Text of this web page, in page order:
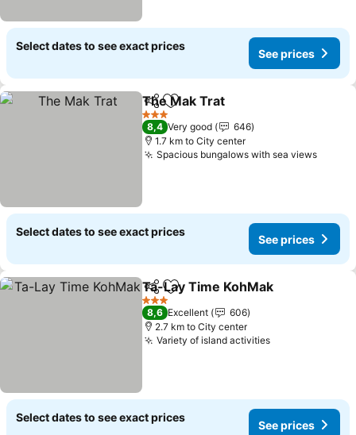
Select dates to see exact prices
See prices
ShareAdd to favorites
The Mak Trat
3 Stars
8,4 Very good
646
1.7 km to City center
Spacious bungalows with sea viewsSee
Select dates to see exact prices
See prices
ShareAdd to favorites
Ta-Lay Time KohMak
3 Stars
8,6 Excellent
606
2.7 km to City center
Variety of island activitiesSee prices
Select dates to see exact prices
See prices